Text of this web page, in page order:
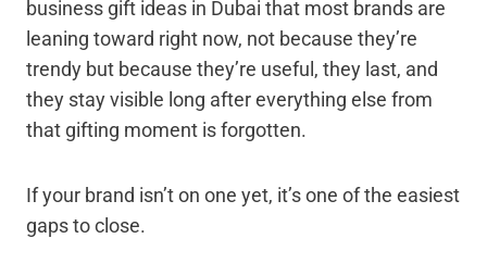
business gift ideas in Dubai that most brands are
leaning toward right now, not because they’re
trendy but because they’re useful, they last, and
they stay visible long after everything else from
that gifting moment is forgotten.
If your brand isn’t on one yet, it’s one of the easiest
gaps to close.